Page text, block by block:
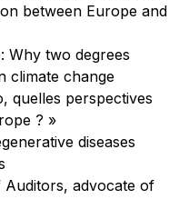
between Europe and
Why two degrees
climate change
quelles perspectives
? »
diseases
advocate of